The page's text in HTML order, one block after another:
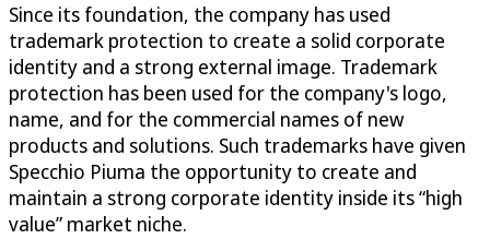
Since its foundation, the company has used
trademark protection to create a solid corporate
identity and a strong external image. Trademark
protection has been used for the company's logo,
name, and for the commercial names of new
products and solutions. Such trademarks have given
Specchio Piuma the opportunity to create and
maintain a strong corporate identity inside its “high
value” market niche.